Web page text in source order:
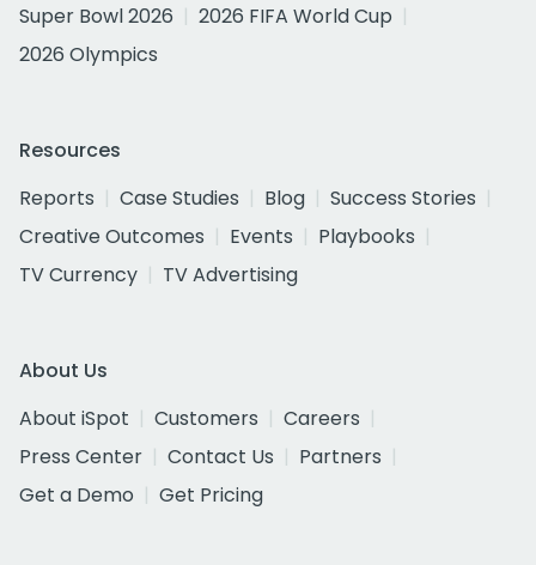
Super Bowl 2026
2026 FIFA World Cup
2026 Olympics
Resources
Reports
Case Studies Blog
Success Stories
Creative Outcomes
Events
Playbooks
TV Currency
TV Advertising
About Us
About iSpot
Customers
Careers
Press Center
Contact Us
Partners
Get a Demo
Get Pricing